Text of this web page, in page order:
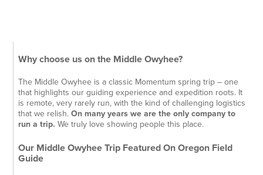
Why choose us on the Middle Owyhee?
The Middle Owyhee is a classic Momentum spring trip – one
that highlights our guiding experience and expedition roots. It
is remote, very rarely run, with the kind of challenging logistics
that we relish.On many years we are the only company to
run a trip. We truly love showing people this place.
Our Middle Owyhee Trip Featured On Oregon Field
Guide